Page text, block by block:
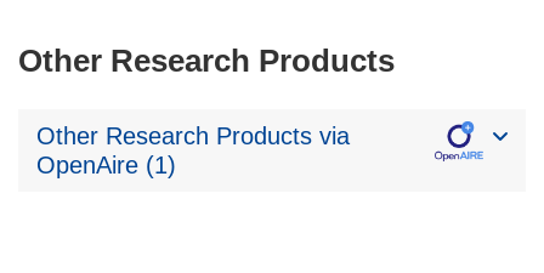
Other Research Products
Other Research Products via
OpenAire (1)